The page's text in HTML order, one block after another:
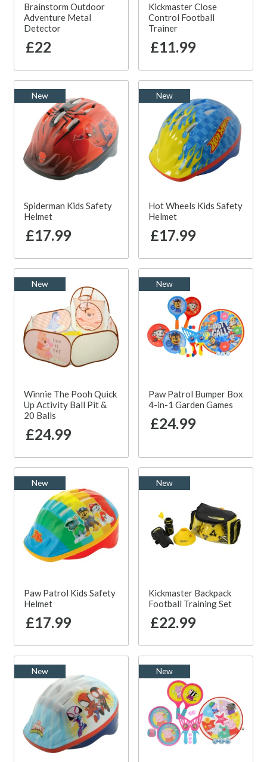
Brainstorm Outdoor
Adventure Metal
Detector
£22
Kickmaster Close
Control Football
Trainer
£11.99
New
Spiderman Kids Safety
Helmet
£17.99
New
Hot Wheels Kids Safety
Helmet
£17.99
New
Winnie The Pooh Quick
Up Activity Ball Pit &
20 Balls
£24.99
New
Paw Patrol Bumper Box
4-in-1 Garden Games
£24.99
New
Paw Patrol Kids Safety
Helmet
£17.99
New
Kickmaster Backpack
Football Training Set
£22.99
New New